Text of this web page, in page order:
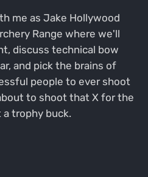
me as Jake Hollywood
Range where we'll
discuss technical bow
and pick the brains of
people to ever shoot
to shoot that X for the
a trophy buck.